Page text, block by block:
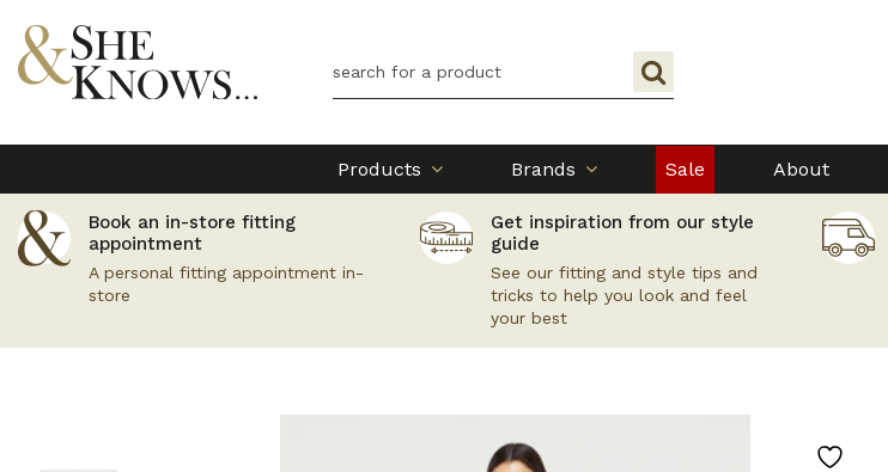
Products Brands Sale About
Book an in-store fitting
appointment
A personal fitting appointment in-
store
Get inspiration from our style
guide
See our fitting and style tips and
tricks to help you look and feel
your best